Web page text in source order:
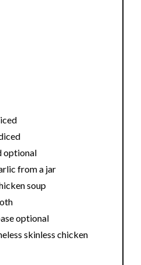
optional
from a jar
soup
optional
skinless chicken